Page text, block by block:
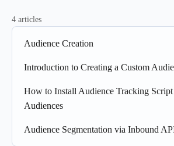
4 articles
Audience Creation
Introduction to Creating a Custom
How to Install Audience Tracking
Audiences
Audience Segmentation via Inbound